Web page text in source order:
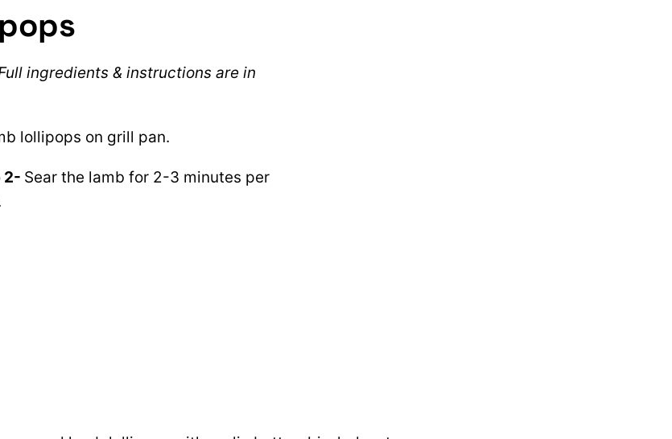
ingredients & instructions are in
2- Sear the lamb for 2-3 minutes per